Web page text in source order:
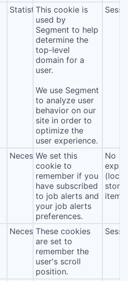
StatisticsThis cookie is
used by
Segment to help
determine the
top-level
domain for a
user.
We use Segment
to analyze user
behavior on our
site in order to
optimize the
user experience.
NecessaryWe set this
cookie to
remember if you
have subscribed
to job alerts and
your job alerts
preferences.
No
(local
NecessaryThese cookies
are set to
remember the
user's scroll
position.